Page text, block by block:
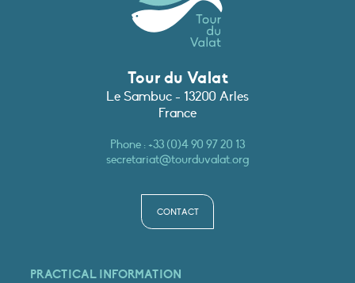
Tour du Valat
Le Sambuc - 13200 Arles
France
Phone :+33 (0)4 90 97 20 13
secretariat@tourduvalat.org
CONTACT
PRACTICAL INFORMATION